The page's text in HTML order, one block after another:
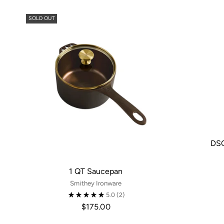
SOLD OUT
1 QT Saucepan
Smithey Ironware
5.0 (2)
$175.00